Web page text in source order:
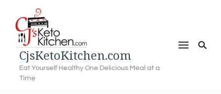
CjsKetoKitchen.com
Eat Yourself Healthy One Delicious Meal at a
Time